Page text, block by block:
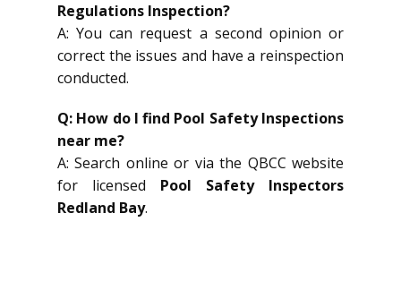
Regulations Inspection?
A: You can request a second opinion or
correct the issues and have a reinspection
conducted.
Q: How do I find Pool Safety Inspections
near me?
A: Search online or via the QBCC website
for licensed Pool Safety Inspectors
Redland Bay.